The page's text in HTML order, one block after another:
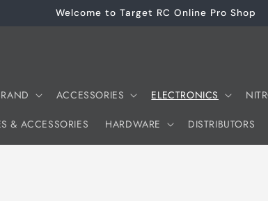
Welcome to Target RC Online Pro Shop
ACCESSORIES ELECTRONICS
& ACCESSORIES HARDWARE DISTRIBUTORS